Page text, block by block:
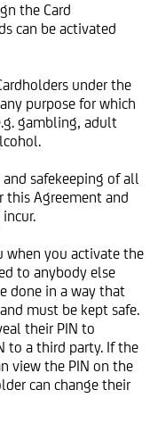
the Card
can be activated
under the
purpose for which
gambling, adult
safekeeping of all
this Agreement and
when you activate the
to anybody else
done in a way that
must be kept safe.
their PIN to
to a third party. If the
view the PIN on the
can change their